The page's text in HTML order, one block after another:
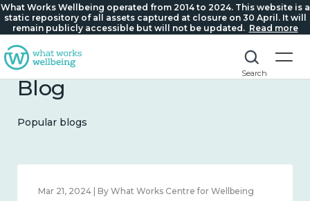
What Works Wellbeing operated from 2014 to 2024. This website is a
static repository of all assets captured at closure on 30 April. It will
remain publicly accessible but will not be updated. Read more
Search
Blog
Popular blogs
Feb 1, 2024 | By What Works Centre for Wellbeing